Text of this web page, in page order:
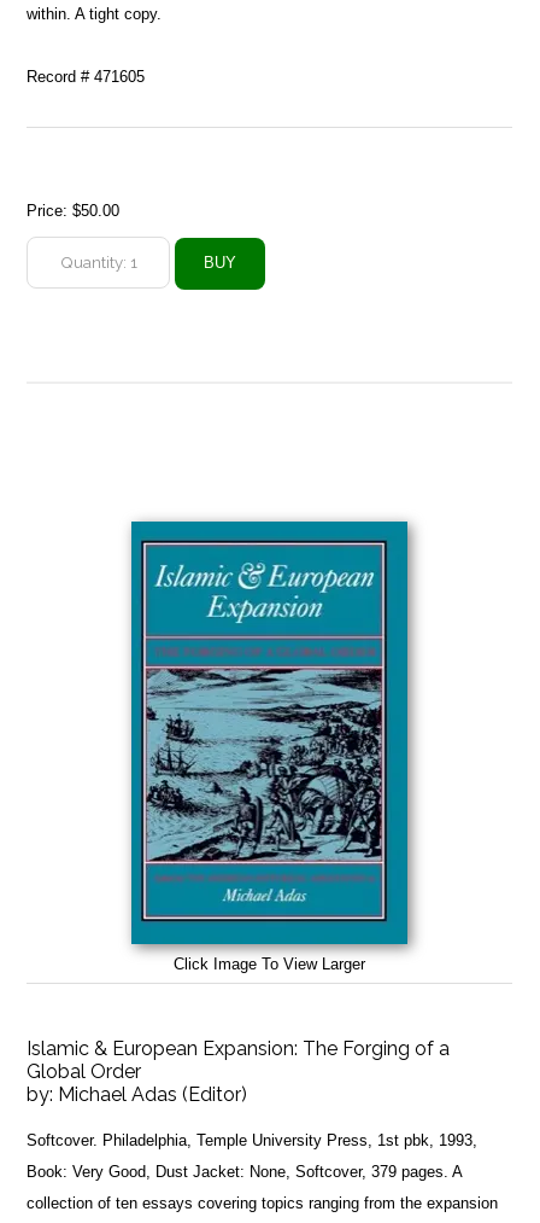
within. A tight copy.
Record # 471605
Price:$50.00
Click Image To View Larger
Islamic & European Expansion: The Forging of a
Global Order
by: Michael Adas (Editor)
Softcover. Philadelphia, Temple University Press, 1st pbk, 1993,
Book: Very Good, Dust Jacket: None, Softcover, 379 pages. A
collection of ten essays covering topics ranging from the expansion